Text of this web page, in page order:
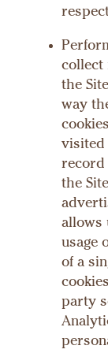
collect
the
way
visited
record
the
allows
usage
of a
party